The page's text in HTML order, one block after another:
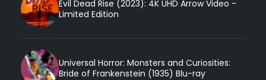
Evil Dead Rise (2023): 4K UHD Arrow Video -
Limited Edition
Universal Horror: Monsters and Curiosities:
Bride of Frankenstein (1935) Blu-ray